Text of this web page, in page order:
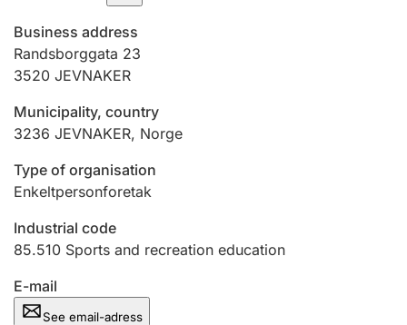
Registration of mortgages
Hunter
Marriage settlement guide
Other topics
Business address
Randsborggata 23
3520 JEVNAKER
Municipality, country
3236 JEVNAKER, Norge
Type of organisation
Enkeltpersonforetak
Industrial code
85.510 Sports and recreation education
E-mail
See email-adress